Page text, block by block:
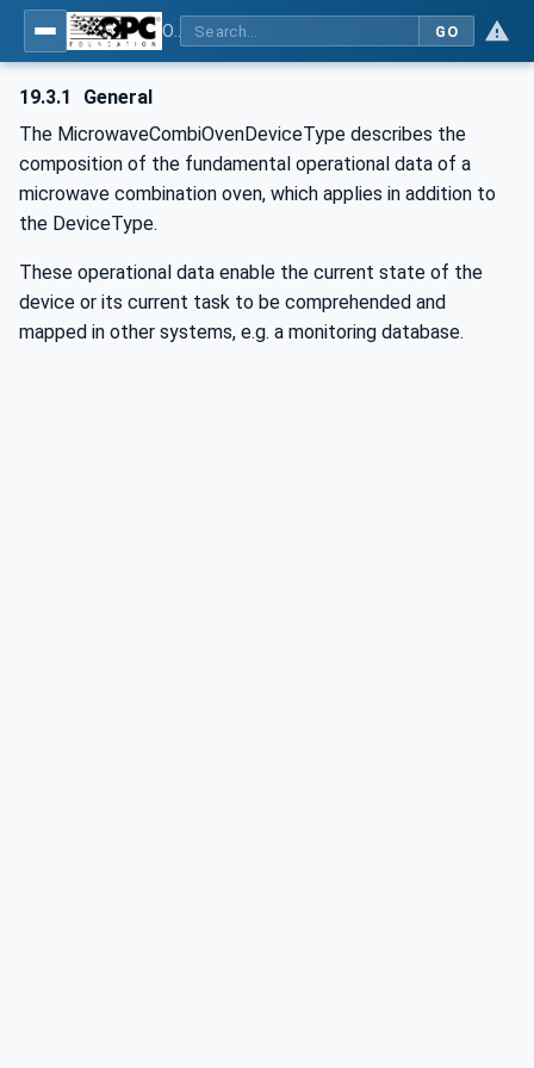
GO
19.3.1
General
The MicrowaveCombiOvenDeviceType describes the
composition of the fundamental operational data of a
microwave combination oven, which applies in addition to
the DeviceType.
These operational data enable the current state of the
device or its current task to be comprehended and
mapped in other systems, e.g. a monitoring database.